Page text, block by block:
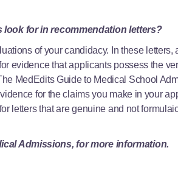
look for in recommendation letters?
of your candidacy. In these
evidence that applicants possess the
MedEdits Guide to Medical School
for the claims you make in your
letters that are genuine and not
Admissions, for more information.